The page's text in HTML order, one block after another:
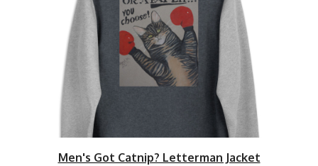
Men's Got Catnip? Letterman Jacket